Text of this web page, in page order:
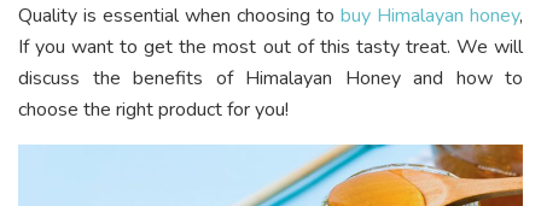
Quality is essential when choosing to buy Himalayan honey,
If you want to get the most out of this tasty treat. We will
discuss the benefits of Himalayan Honey and how to
choose the right product for you!